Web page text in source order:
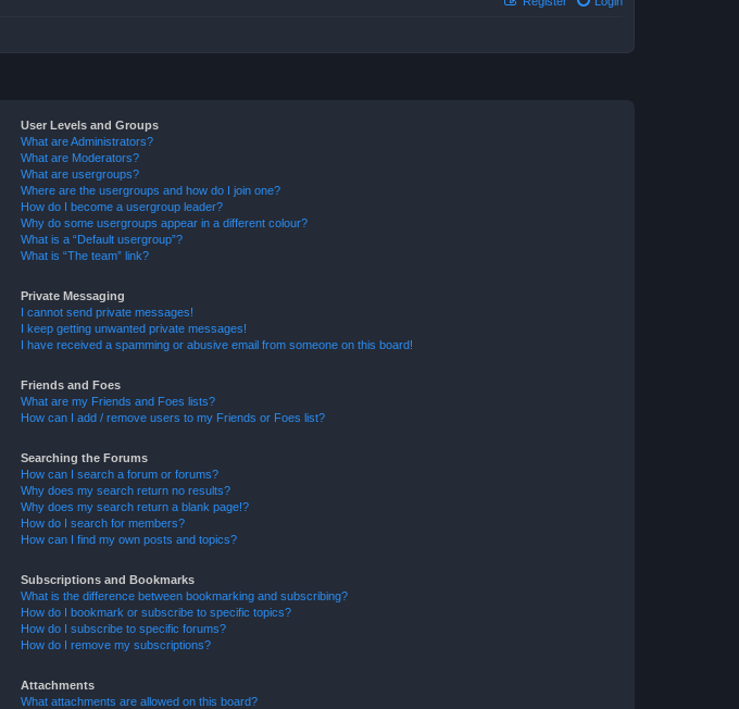
User Levels and Groups
What are Administrators?
What are Moderators?
What are usergroups?
Where are the usergroups and how do I join one?
How do I become a usergroup leader?
Why do some usergroups appear in a different colour?
What is a “Default usergroup”?
What is “The team” link?
Private Messaging
I cannot send private messages!
I keep getting unwanted private messages!
I have received a spamming or abusive email from someone on this board!
Friends and Foes
What are my Friends and Foes lists?
How can I add / remove users to my Friends or Foes list?
Searching the Forums
How can I search a forum or forums?
Why does my search return no results?
Why does my search return a blank page!?
How do I search for members?
How can I find my own posts and topics?
Subscriptions and Bookmarks
What is the difference between bookmarking and subscribing?
How do I bookmark or subscribe to specific topics?
How do I subscribe to specific forums?
How do I remove my subscriptions?
Attachments
What attachments are allowed on this board?